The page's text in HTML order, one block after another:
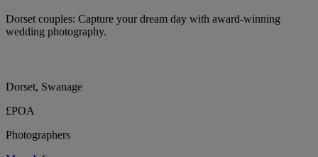
Dorset couples: Capture your dream day with award-winning
wedding photography.
Dorset, Swanage
£POA
Photographers